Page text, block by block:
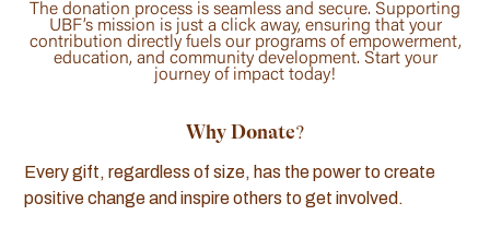
The donation process is seamless and secure. Supporting
UBF’s mission is just a click away, ensuring that your
contribution directly fuels our programs of empowerment,
education, and community development. Start your
journey of impact today!
Why Donate?
Every gift, regardless of size, has the power to create
positive change and inspire others to get involved.